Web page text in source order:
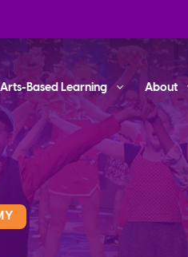
Arts-Based Learning About